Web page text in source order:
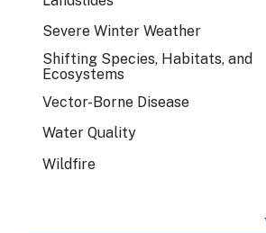
Severe Winter Weather
Shifting Species, Habitats, and
Ecosystems
Vector-Borne Disease
Water Quality
Wildfire